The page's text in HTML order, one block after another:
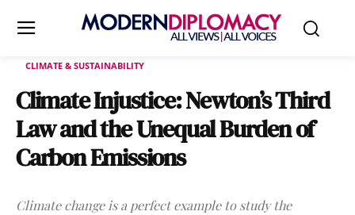
CLIMATE & SUSTAINABILITY
Climate Injustice: Newton’s Third
Law and the Unequal Burden of
Carbon Emissions
Climate change is a perfect example to study the